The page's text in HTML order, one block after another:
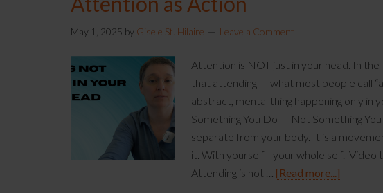
May 1, 2025 by Gisele St. Hilaire Leave a Comment
Attention is NOT just in your head. In
that attending — what most people call
abstract, mental thing happening only in
Something You Do — Not Something
separate from your body. It is a
it. With yourself– your whole self.
Attending is not … [Read more...]